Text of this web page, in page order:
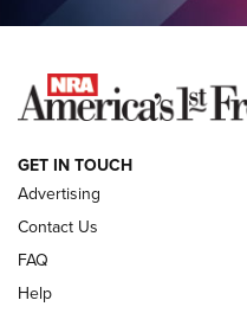
NEWS
GET IN TOUCH
Advertising
Contact Us
FAQ
Help